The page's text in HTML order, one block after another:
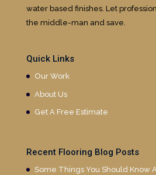
water based finishes. Let
the middle-man and save.
Quick Links
Our Work
About Us
Get A Free Estimate
Recent Flooring Blog Posts
Some Things You Should Know